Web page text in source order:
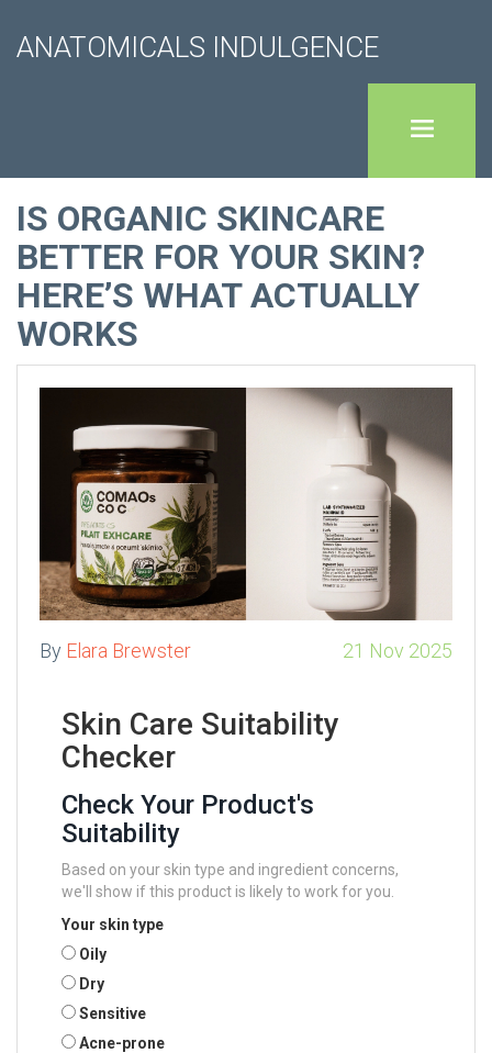
ANATOMICALS INDULGENCE
IS ORGANIC SKINCARE
BETTER FOR YOUR SKIN?
HERE’S WHAT ACTUALLY
WORKS
By Elara Brewster 21 Nov 2025
Skin Care Suitability
Checker
Check Your Product's
Suitability
Based on your skin type and ingredient concerns,
we'll show if this product is likely to work for you.
Your skin type
Oily
Dry
Sensitive
Acne-prone